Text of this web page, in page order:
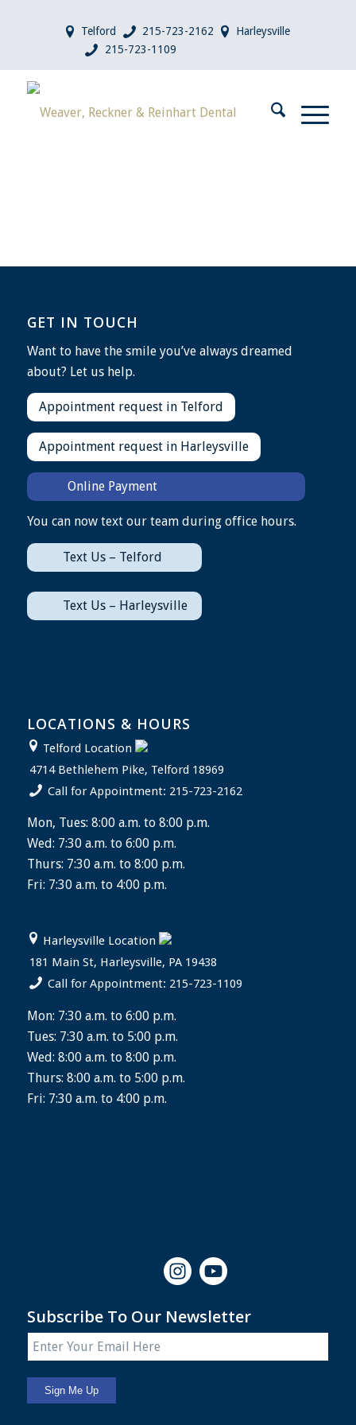
Telford 215-723-2162
Harleysville
215-723-1109
GET IN TOUCH
Want to have the smile you’ve always dreamed
about? Let us help.
Appointment request in Telford
Appointment request in Harleysville
Online Payment
You can now text our team during office hours.
Text Us – Telford
Text Us – Harleysville
LOCATIONS & HOURS
Telford Location
4714 Bethlehem Pike, Telford 18969
Call for Appointment: 215-723-2162
Mon, Tues: 8:00 a.m. to 8:00 p.m.
Wed: 7:30 a.m. to 6:00 p.m.
Thurs: 7:30 a.m. to 8:00 p.m.
Fri: 7:30 a.m. to 4:00 p.m.
Harleysville Location
181 Main St, Harleysville, PA 19438
Call for Appointment: 215-723-1109
Mon: 7:30 a.m. to 6:00 p.m.
Tues: 7:30 a.m. to 5:00 p.m.
Wed: 8:00 a.m. to 8:00 p.m.
Thurs: 8:00 a.m. to 5:00 p.m.
Fri: 7:30 a.m. to 4:00 p.m.
Subscribe To Our Newsletter